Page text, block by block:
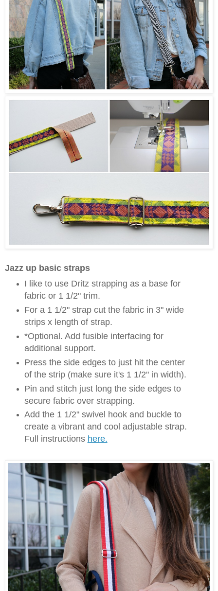
Jazz up basic straps
I like to use Dritz strapping as a base for
fabric or 1 1/2" trim.
For a 1 1/2" strap cut the fabric in 3" wide
strips x length of strap.
*Optional. Add fusible interfacing for
additional support.
Press the side edges to just hit the center
of the strip (make sure it's 1 1/2" in width).
Pin and stitch just long the side edges to
secure fabric over strapping.
Add the 1 1/2" swivel hook and buckle to
create a vibrant and cool adjustable strap.
Full instructions here.